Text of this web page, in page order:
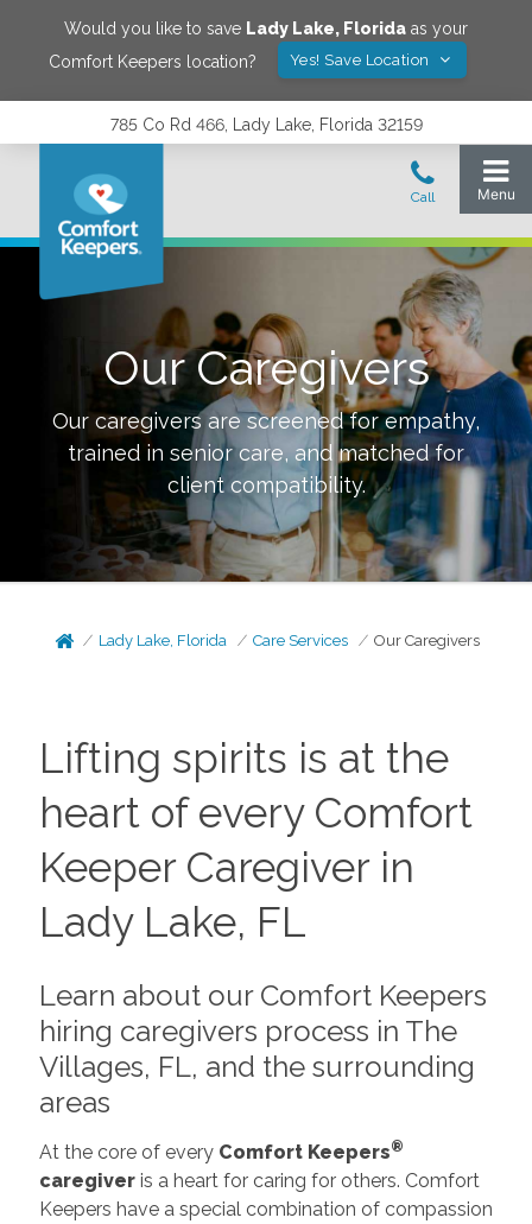
Would you like to save Lady Lake, Florida as your
Comfort Keepers location?
Yes! Save Location
785 Co Rd 466, Lady Lake, Florida 32159
Our Caregivers
Our caregivers are screened for empathy,
trained in senior care, and matched for
client compatibility.
Lady Lake, Florida Care Services Our Caregivers
Lifting spirits is at the
heart of every Comfort
Keeper Caregiver in
Lady Lake, FL
Learn about our Comfort Keepers
hiring caregivers process in The
Villages, FL, and the surrounding
areas
At the core of every Comfort Keepers®
caregiveris a heart for caring for others. Comfort
Keepers have a special combination of compassion